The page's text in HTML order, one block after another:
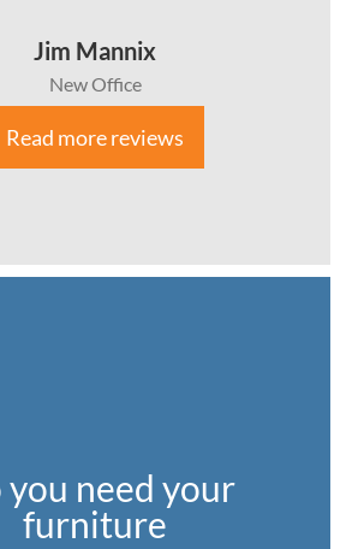
Jim Mannix
New Office
Read more reviews
you need your
furniture